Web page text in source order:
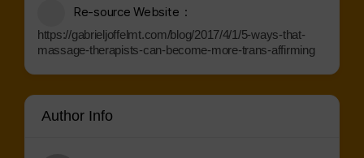
Re-source Website
https://gabrieljoffelmt.com/blog/2017/4/1/5-ways-that-
massage-therapists-can-become-more-trans-affirming
Author Info